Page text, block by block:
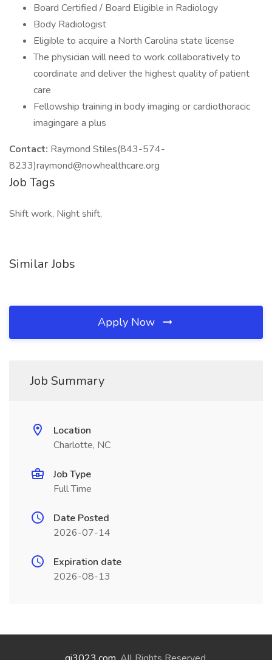
Board Certified / Board Eligible in Radiology
Body Radiologist
Eligible to acquire a North Carolina state license
The physician will need to work collaboratively to
coordinate and deliver the highest quality of patient
care
Fellowship training in body imaging or cardiothoracic
imagingare a plus
Contact: Raymond Stiles(843-574-
8233)raymond@nowhealthcare.org
Job Tags
Shift work, Night shift,
Similar Jobs
Apply Now
Job Summary
Location
Charlotte, NC
Job Type
Full Time
Date Posted
2026-07-14
Expiration date
2026-08-13